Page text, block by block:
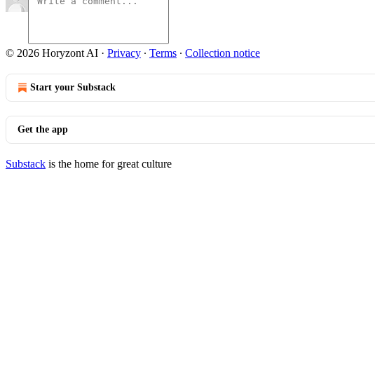
© 2026 Horyzont AI · Privacy ∙ Terms ∙ Collection notice
Start your Substack
Get the app
Substack is the home for great culture